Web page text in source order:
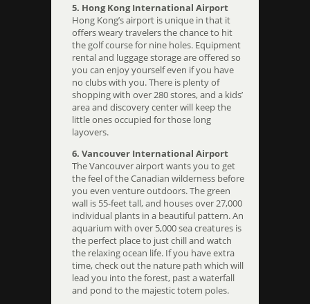
5. Hong Kong International Airport
Hong Kong’s airport is unique in that it
offers weary travelers the chance to hit
the golf course for nine holes. Equipment
rental and luggage storage are offered so
you can enjoy yourself even if you have
no clubs with you. There is plenty of
shopping with over 280 stores, and a kids’
area and discovery center will keep the
little ones occupied for those long
layovers.
6. Vancouver International Airport
The Vancouver airport wants you to get
the feel of the Canadian wilderness before
you even venture outdoors. The green
wall is 55-feet tall, and houses over 27,000
individual plants in a beautiful pattern. An
aquarium with over 5,000 sea creatures is
the perfect place to just chill and watch
the relaxing ocean life. If you have extra
time, check out the nature path which will
lead you into the forest, past a waterfall
and pond to the majestic totem poles.